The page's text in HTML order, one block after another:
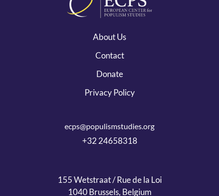
About Us
Contact
Donate
Privacy Policy
ecps@populismstudies.org
+32 24658318
155 Wetstraat / Rue de la Loi
1040 Brussels, Belgium